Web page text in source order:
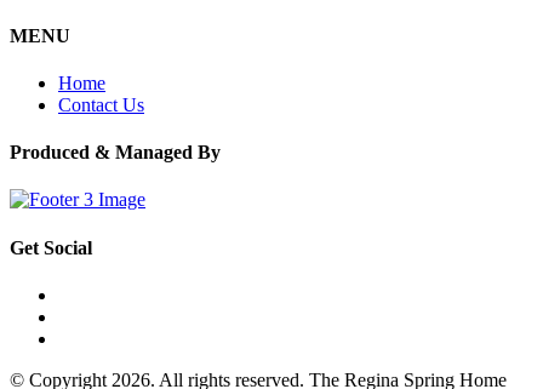
MENU
Home
Contact Us
Produced & Managed By
Get Social
© Copyright 2026. All rights reserved. The Regina Spring Home